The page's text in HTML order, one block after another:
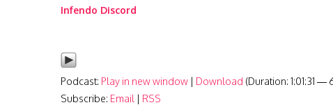
Infendo Discord
Podcast: Play in new window | Download (Duration: 1:01:31 —
Subscribe: Email | RSS